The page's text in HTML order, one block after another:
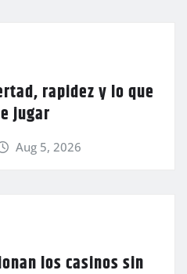
rapidez y lo que
jugar
Aug 5, 2026
los casinos sin